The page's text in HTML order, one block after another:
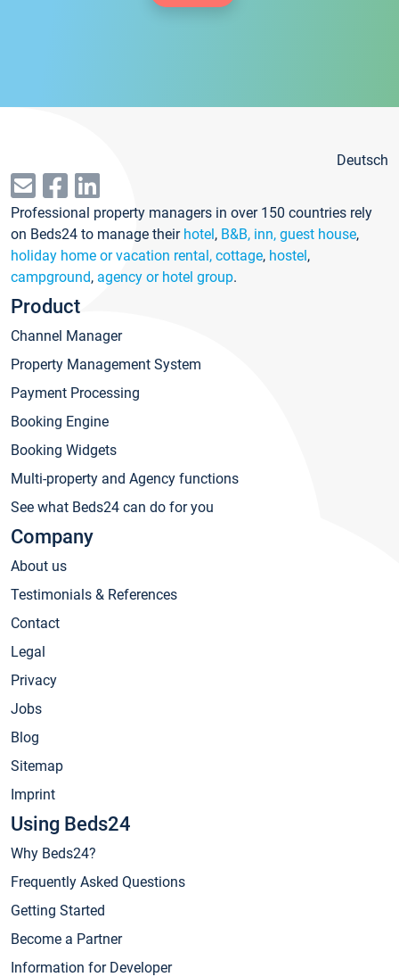
Deutsch
Professional property managers in over 150 countries rely
on Beds24 to manage their hotel, B&B, inn, guest house,
holiday home or vacation rental, cottage, hostel,
campground, agency or hotel group.
Product
Channel Manager
Property Management System
Payment Processing
Booking Engine
Booking Widgets
Multi-property and Agency functions
See what Beds24 can do for you
Company
About us
Testimonials & References
Contact
Legal
Privacy
Jobs
Blog
Sitemap
Imprint
Using Beds24
Why Beds24?
Frequently Asked Questions
Getting Started
Become a Partner
Information for Developer